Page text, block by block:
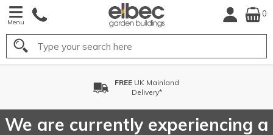
Menu
0
Search
We are currently experiencing a